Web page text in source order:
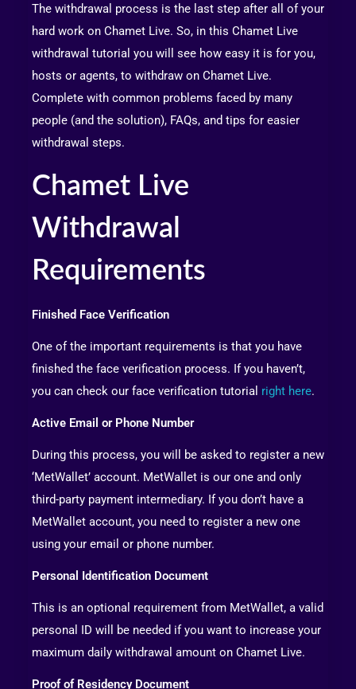
The withdrawal process is the last step after all of your
hard work on Chamet Live. So, in this Chamet Live
withdrawal tutorial you will see how easy it is for you,
hosts or agents, to withdraw on Chamet Live.
Complete with common problems faced by many
people (and the solution), FAQs, and tips for easier
withdrawal steps.
Chamet Live
Withdrawal
Requirements
Finished Face Verification
One of the important requirements is that you have
finished the face verification process. If you haven’t,
you can check our face verification tutorial right here.
Active Email or Phone Number
During this process, you will be asked to register a new
‘MetWallet’ account. MetWallet is our one and only
third-party payment intermediary. If you don’t have a
MetWallet account, you need to register a new one
using your email or phone number.
Personal Identification Document
This is an optional requirement from MetWallet, a valid
personal ID will be needed if you want to increase your
maximum daily withdrawal amount on Chamet Live.
Proof of Residency Document